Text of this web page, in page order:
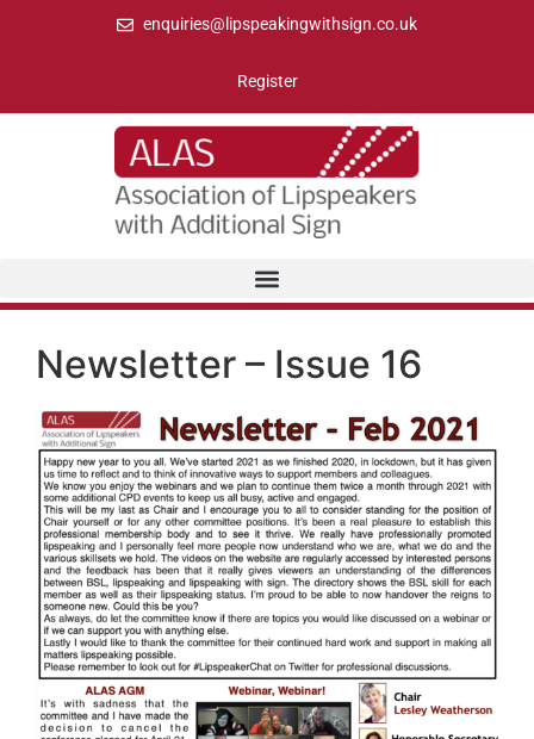
enquiries@lipspeakingwithsign.co.uk
Register
Newsletter – Issue 16